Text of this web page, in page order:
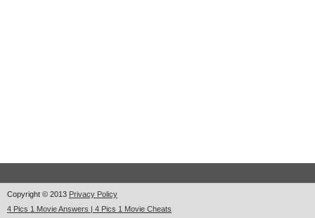
Copyright © 2013 Privacy Policy
4 Pics 1 Movie Answers | 4 Pics 1 Movie Cheats